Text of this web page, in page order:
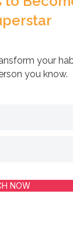
your
you know.
NOW